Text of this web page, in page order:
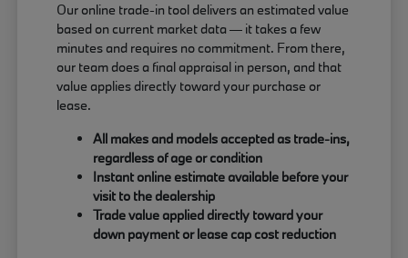
Our online trade-in tool delivers an estimated value
based on current market data — it takes a few
minutes and requires no commitment. From there,
our team does a final appraisal in person, and that
value applies directly toward your purchase or
lease.
All makes and models accepted as trade-ins,
regardless of age or condition
Instant online estimate available before your
visit to the dealership
Trade value applied directly toward your
down payment or lease cap cost reduction